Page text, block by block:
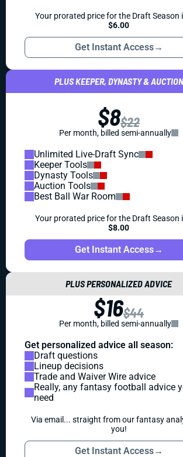
Your prorated price for the Draft Season
$6.00
Get Instant Access→
PLUS KEEPER, DYNASTY & AUCTION
$8$22
Per month, billed semi-annually
Unlimited Live-Draft Sync
Keeper Tools
Dynasty Tools
Auction Tools
Best Ball War Room
Your prorated price for the Draft Season
$8.00
Get Instant Access→
PLUS PERSONALIZED ADVICE
$16$44
Per month, billed semi-annually
Get personalized advice all season:
Draft questions
Lineup decisions
Trade and Waiver Wire advice
Really, any fantasy football advice
need
Via email... straight from our fantasy
you!
Get Instant Access→